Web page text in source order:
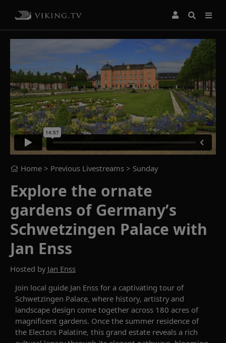
Home > Previous Livestreams > Sunday
Explore the ornate
gardens of Germany’s
Schwetzingen Palace with
Jan Enss
Hosted by Jan Enss
Join local guide Jan Enss for a captivating tour of
Schwetzingen Palace, where history, artistryand
landscape design come together across 180 acres of
magnificent gardens. Once the summer residence of
the Electors Palatine, this grand estate reveals a rich